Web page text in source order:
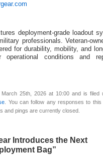
deployment-grade loadout
professionals. Veteran-
for durability, mobility, and
conditions and
25th, 2026 at 10:00 and is filed
. You can follow any responses to
and pings are currently closed.
Introduces the Next
Bag”